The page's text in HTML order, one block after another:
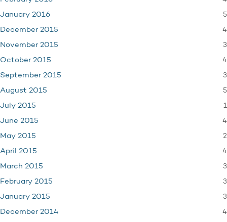
January 2016 5
December 2015 4
November 2015 3
October 2015 4
September 2015 3
August 2015 5
July 2015 1
June 2015 4
May 2015 2
April 2015 4
March 2015 3
February 2015 3
January 2015 3
December 2014 4